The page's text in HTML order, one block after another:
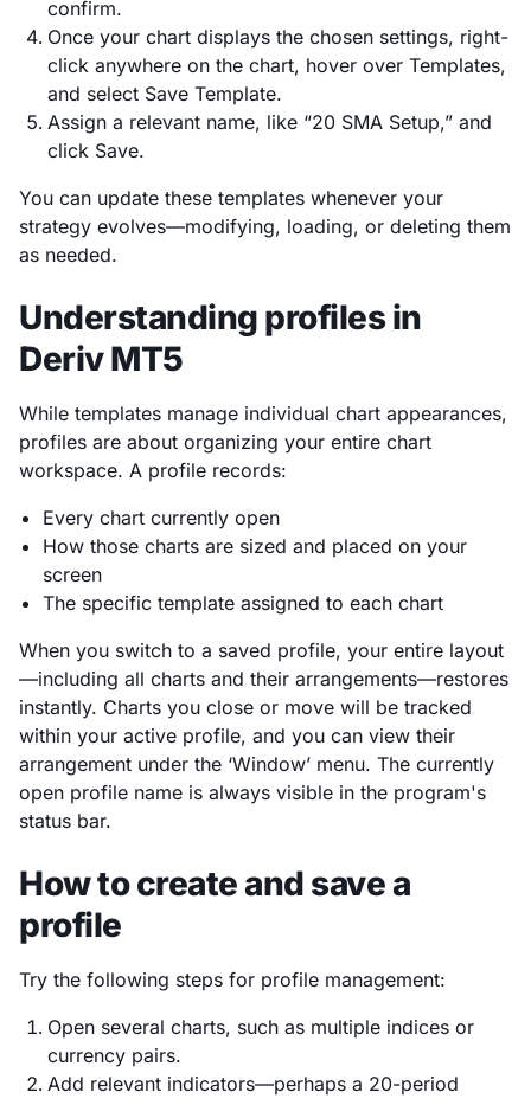
confirm.
Once your chart displays the chosen settings, right-
click anywhere on the chart, hover over Templates,
and select Save Template.
Assign a relevant name, like “20 SMA Setup,” and
click Save.
You can update these templates whenever your
strategy evolves—modifying, loading, or deleting them
as needed.
Understanding profiles in
Deriv MT5
While templates manage individual chart appearances,
profiles are about organizing your entire chart
workspace. A profile records:
Every chart currently open
How those charts are sized and placed on your
screen
The specific template assigned to each chart
When you switch to a saved profile, your entire layout
—including all charts and their arrangements—restores
instantly. Charts you close or move will be tracked
within your active profile, and you can view their
arrangement under the ‘Window’ menu. The currently
open profile name is always visible in the program's
status bar.
How to create and save a
profile
Try the following steps for profile management:
Open several charts, such as multiple indices or
currency pairs.
Add relevant indicators—perhaps a 20-period